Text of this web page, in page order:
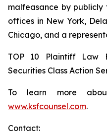
malfeasance by publicly
offices in New York,
Chicago, and a
TOP 10 Plaintiff Law
Securities Class Action
To learn more
www.ksfcounsel.com.
Contact: